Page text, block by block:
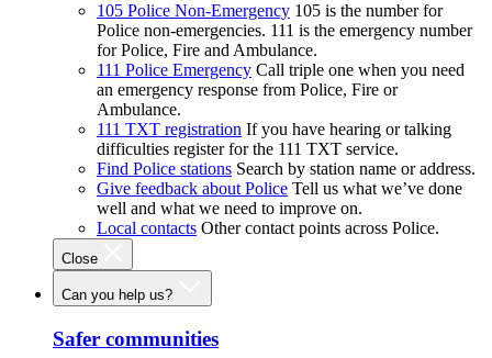
105 Police Non-Emergency 105 is the number for
Police non-emergencies. 111 is the emergency number
for Police, Fire and Ambulance.
111 Police Emergency Call triple one when you need
an emergency response from Police, Fire or
Ambulance.
111 TXT registration If you have hearing or talking
difficulties register for the 111 TXT service.
Find Police stations Search by station name or address.
Give feedback about Police Tell us what we’ve done
well and what we need to improve on.
Local contacts Other contact points across Police.
Close
Can you help us?
Safer communities